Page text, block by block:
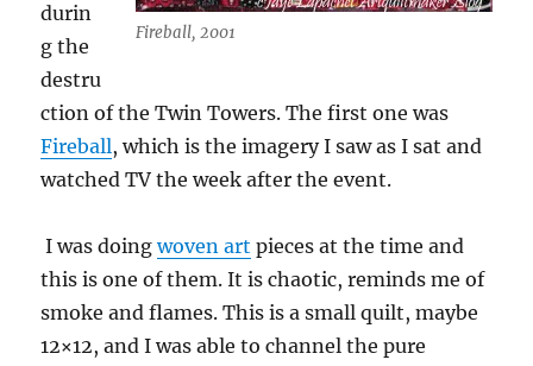
Fireball, 2001
durin
g the
destru
ction of the Twin Towers. The first one was
Fireball, which is the imagery I saw as I sat and
watched TV the week after the event.
I was doingwoven art pieces at the time and
this is one of them. It is chaotic, reminds me of
smoke and flames. This is a small quilt, maybe
12×12, and I was able to channel the pure